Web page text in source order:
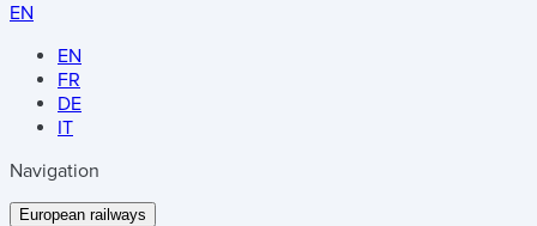
EN
EN
FR
DE
IT
Navigation
European railways